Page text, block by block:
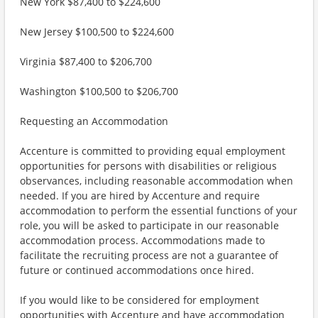
New Jersey $100,500 to $224,600
Virginia $87,400 to $206,700
Washington $100,500 to $206,700
Requesting an Accommodation
Accenture is committed to providing equal employment
opportunities for persons with disabilities or religious
observances, including reasonable accommodation when
needed. If you are hired by Accenture and require
accommodation to perform the essential functions of your
role, you will be asked to participate in our reasonable
accommodation process. Accommodations made to
facilitate the recruiting process are not a guarantee of
future or continued accommodations once hired.
If you would like to be considered for employment
opportunities with Accenture and have accommodation